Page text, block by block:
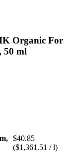
Organic For
50 ml
$40.85
($1,361.51 / l)